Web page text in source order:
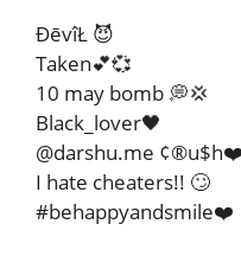
ĐēvîŁ 😈
Taken💕💞
10 may bomb 💭💢
Black_lover🖤
@darshu.me ¢®u$h❤️
I hate cheaters!! 🙄
#behappyandsmile❤️